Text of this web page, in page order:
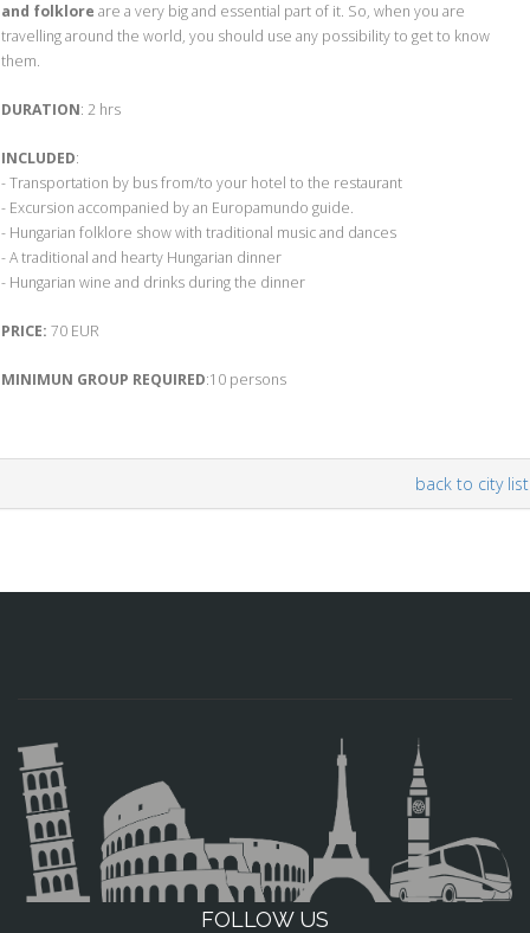
and folklore are a very big and essential part of it. So, when you are
travelling around the world, you should use any possibility to get to know
them.
DURATION: 2 hrs
INCLUDED:
- Transportation by bus from/to your hotel to the restaurant
- Excursion accompanied by an Europamundo guide.
- Hungarian folklore show with traditional music and dances
- A traditional and hearty Hungarian dinner
- Hungarian wine and drinks during the dinner
PRICE: 70 EUR
MINIMUN GROUP REQUIRED:10 persons
back to city list
FOLLOW US